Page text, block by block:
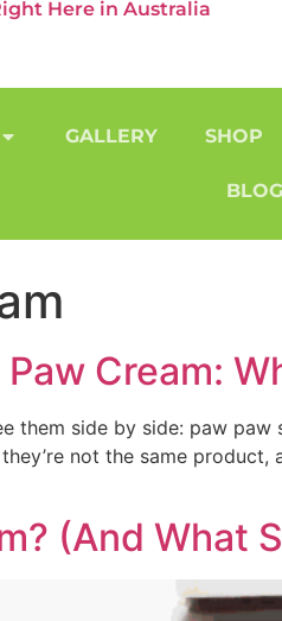
Here in Australia
GALLERY SHOP
BLOG
Cream:
them side by side: paw
not the same
(And What